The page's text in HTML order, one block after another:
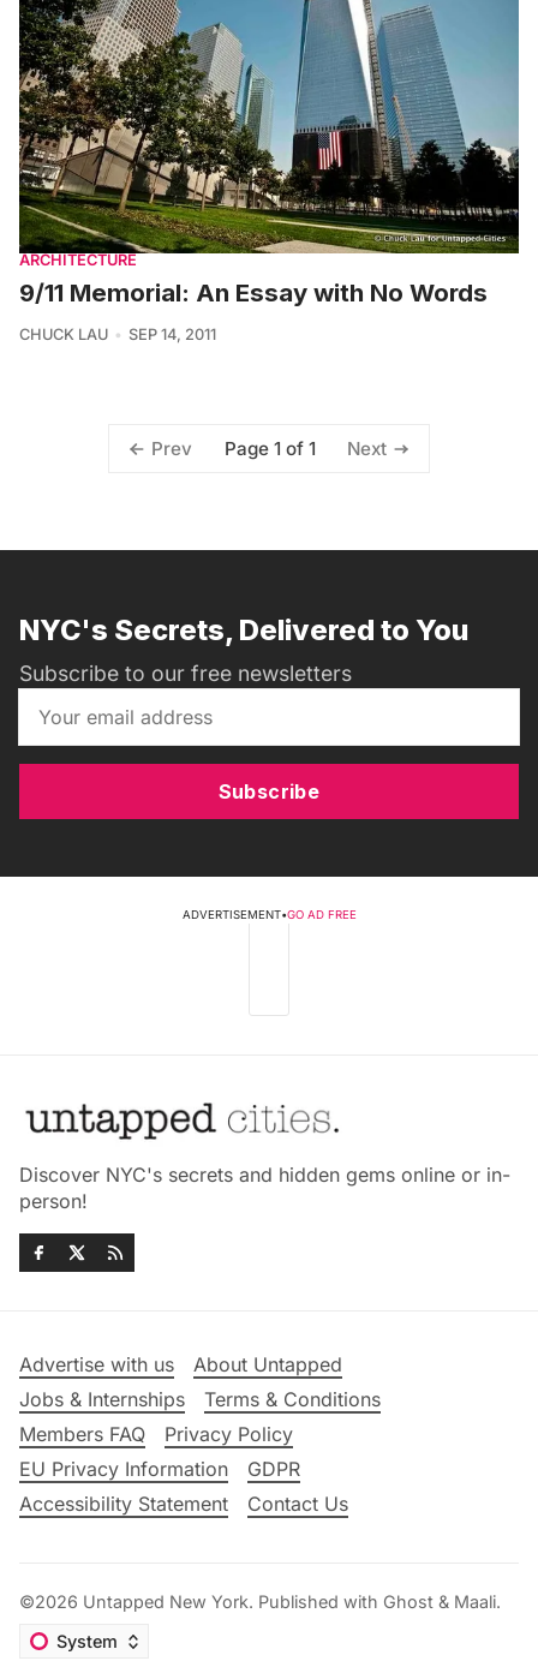
ARCHITECTURE
9/11 Memorial: An Essay with No Words
CHUCK LAU SEP 14, 2011
Prev Page 1 of 1 Next
NYC's Secrets, Delivered to You
Subscribe to our free newsletters
Subscribe
ADVERTISEMENT•GO AD FREE
Discover NYC's secrets and hidden gems online or in-
person!
Advertise with us
About Untapped
Jobs & Internships
Terms & Conditions
Members FAQ
Privacy Policy
EU Privacy Information
GDPR
Accessibility Statement
Contact Us
©2026 Untapped New York. Published with Ghost & Maali.